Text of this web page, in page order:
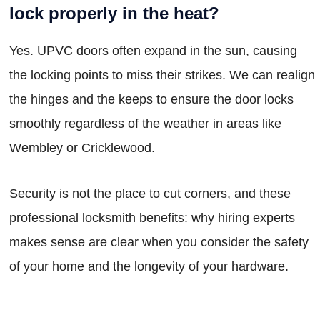
lock properly in the heat?
Yes. UPVC doors often expand in the sun, causing
the locking points to miss their strikes. We can realign
the hinges and the keeps to ensure the door locks
smoothly regardless of the weather in areas like
Wembley or Cricklewood.
Security is not the place to cut corners, and these
professional locksmith benefits: why hiring experts
makes sense are clear when you consider the safety
of your home and the longevity of your hardware.